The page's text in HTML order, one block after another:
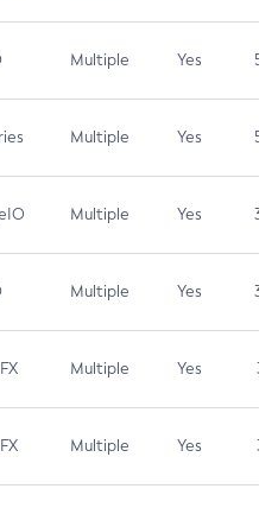
Multiple Yes 5.3
Multiple Yes 5.3
Multiple Yes 3.7
Multiple Yes 3.7
Multiple Yes 3.1
Multiple Yes 3.1